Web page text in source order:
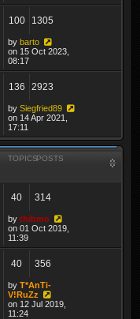
100 1305
by barto
on 15 Oct 2023,
08:17
136 2923
by Siegfried89
on 14 Apr 2021,
17:11
TOPICSPOSTS
40 314
by thibmo
on 01 Oct 2019,
11:39
40 356
by T*AnTi-
V!RuZz
on 12 Jul 2019,
11:24